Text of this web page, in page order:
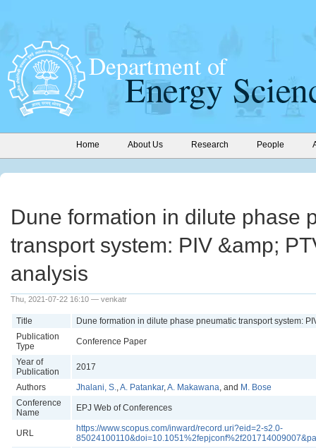
Home About Us Research People
Dune formation in dilute phase
transport system: PIV &amp;
analysis
Thu, 2021-07-22 16:10 — venkatr
Title
Dune formation in dilute phase pneumatic transport system:
Publication
Type
Conference Paper
Year of
Publication
2017
Authors Jhalani, S.,A. Patankar,A. Makawana, and M. Bose
Conference
Name
EPJ Web of Conferences
URL
https://www.scopus.com/inward/record.uri?eid=2-s2.0-